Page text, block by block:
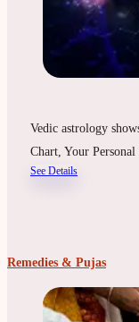
Vedic astrology
Chart, Your
See Details
Remedies & Pujas